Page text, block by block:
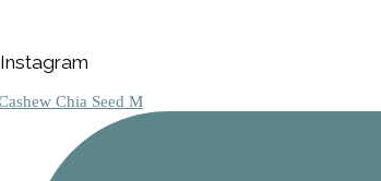
Chia Seed M